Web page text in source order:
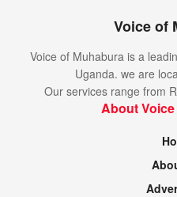
Voice of
Voice of Muhabura is a
Uganda. we are
Our services range from
About